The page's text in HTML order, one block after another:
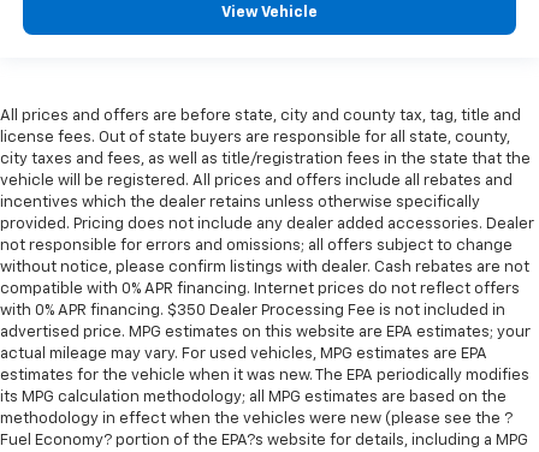
View Vehicle
All prices and offers are before state, city and county tax, tag, title and
license fees. Out of state buyers are responsible for all state, county,
city taxes and fees, as well as title/registration fees in the state that the
vehicle will be registered. All prices and offers include all rebates and
incentives which the dealer retains unless otherwise specifically
provided. Pricing does not include any dealer added accessories. Dealer
not responsible for errors and omissions; all offers subject to change
without notice, please confirm listings with dealer. Cash rebates are not
compatible with 0% APR financing. Internet prices do not reflect offers
with 0% APR financing. $350 Dealer Processing Fee is not included in
advertised price. MPG estimates on this website are EPA estimates; your
actual mileage may vary. For used vehicles, MPG estimates are EPA
estimates for the vehicle when it was new. The EPA periodically modifies
its MPG calculation methodology; all MPG estimates are based on the
methodology in effect when the vehicles were new (please see the ?
Fuel Economy? portion of the EPA?s website for details, including a MPG